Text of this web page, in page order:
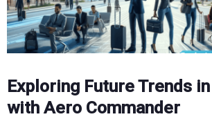
Exploring Future Trends
with Aero Commander